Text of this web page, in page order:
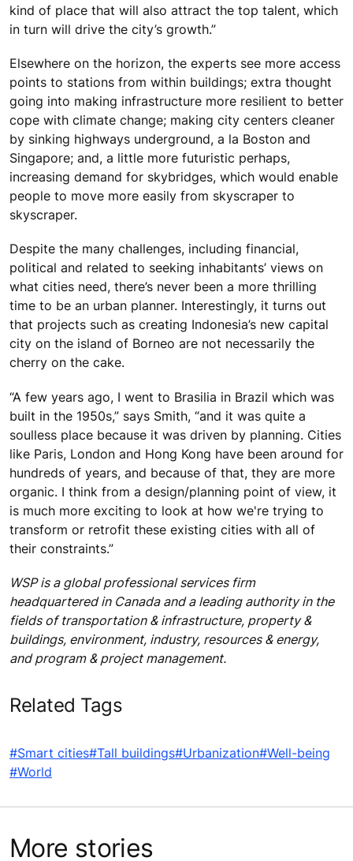
kind of place that will also attract the top talent, which
in turn will drive the city’s growth.”
Elsewhere on the horizon, the experts see more access
points to stations from within buildings; extra thought
going into making infrastructure more resilient to better
cope with climate change; making city centers cleaner
by sinking highways underground, a la Boston and
Singapore; and, a little more futuristic perhaps,
increasing demand for skybridges, which would enable
people to move more easily from skyscraper to
skyscraper.
Despite the many challenges, including financial,
political and related to seeking inhabitants’ views on
what cities need, there’s never been a more thrilling
time to be an urban planner. Interestingly, it turns out
that projects such as creating Indonesia’s new capital
city on the island of Borneo are not necessarily the
cherry on the cake.
“A few years ago, I went to Brasilia in Brazil which was
built in the 1950s,” says Smith, “and it was quite a
soulless place because it was driven by planning. Cities
like Paris, London and Hong Kong have been around for
hundreds of years, and because of that, they are more
organic. I think from a design/planning point of view, it
is much more exciting to look at how we're trying to
transform or retrofit these existing cities with all of
their constraints.”
WSP is a global professional services firm
headquartered in Canada and a leading authority in the
fields of transportation & infrastructure, property &
buildings, environment, industry, resources & energy,
and program & project management.
Related Tags
#Smart cities#Tall buildings#Urbanization#Well-being
#World
More stories